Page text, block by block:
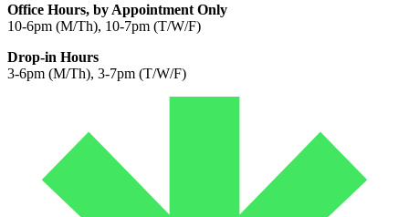
Office Hours, by Appointment Only
10-6pm (M/Th), 10-7pm (T/W/F)
Drop-in Hours
3-6pm (M/Th), 3-7pm (T/W/F)